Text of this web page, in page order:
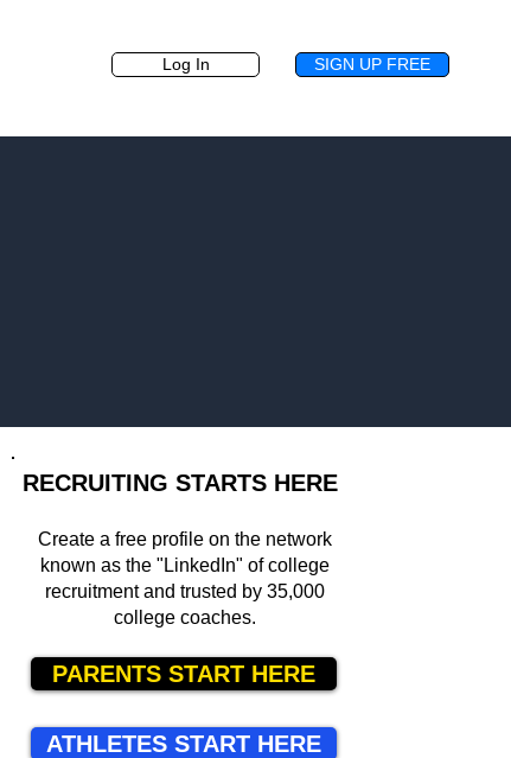
Log In SIGN UP FREE
RECRUITING STARTS HERE
Create a free profile on the network
known as the "LinkedIn" of college
recruitment and trusted by 35,000
college coaches.
PARENTS START HERE
ATHLETES START HERE